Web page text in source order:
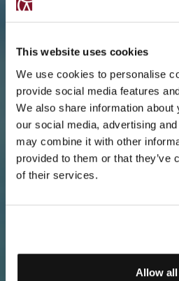
This website uses cookies
We use cookies to personalise
provide social media features
We also share information
our social media, advertising
may combine it with other
provided to them or that they’ve
of their services.
Allow all